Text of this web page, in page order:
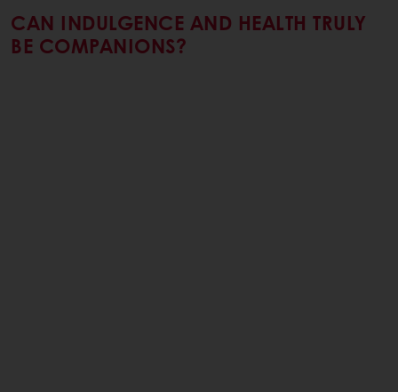
CAN INDULGENCE AND HEALTH TRULY
BE COMPANIONS?